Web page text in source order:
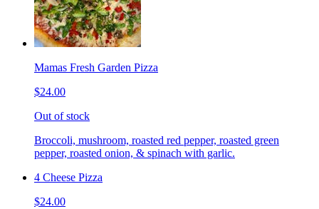
Mamas Fresh Garden Pizza
$24.00
Out of stock
Broccoli, mushroom, roasted red pepper, roasted green
pepper, roasted onion, & spinach with garlic.
4 Cheese Pizza
$24.00